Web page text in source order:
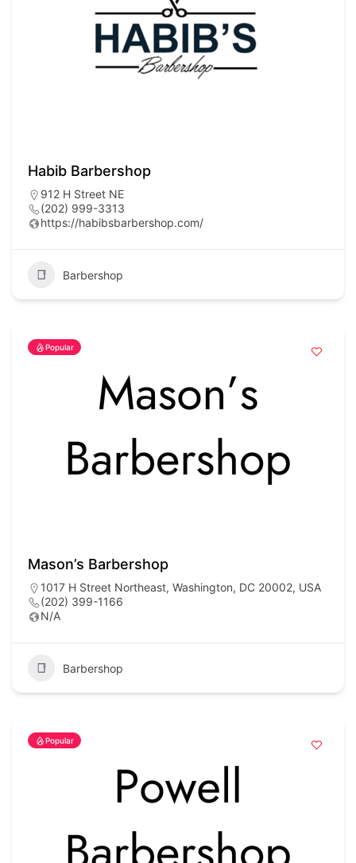
Habib Barbershop
912 H Street NE
(202) 999-3313
https://habibsbarbershop.com/
Barbershop
Popular
Mason’s Barbershop
1017 H Street Northeast, Washington, DC 20002, USA
(202) 399-1166
N/A
Barbershop
Popular